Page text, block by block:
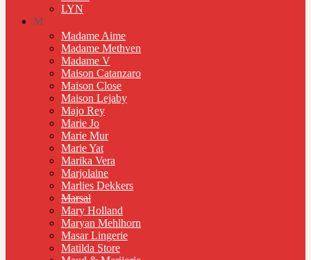
LYN
M
Madame Aime
Madame Methven
Madame V
Maison Catanzaro
Maison Close
Maison Lejaby
Majo Rey
Marie Jo
Marie Mur
Marie Yat
Marika Vera
Marjolaine
Marlies Dekkers
Marsal
Mary Holland
Maryan Mehlhorn
Masar Lingerie
Matilda Store